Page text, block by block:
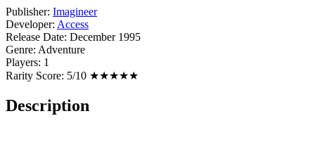
Publisher: Imagineer
Developer: Access
Release Date: December 1995
Genre: Adventure
Players: 1
Rarity Score: 5/10 ★★★★★
Description